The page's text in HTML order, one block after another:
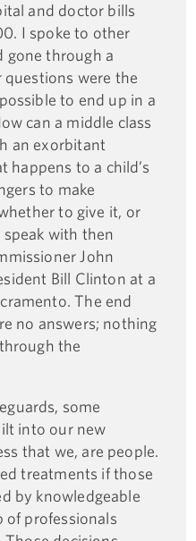
and doctor bills
I spoke to other
gone through a
questions were the
to end up in a
can a middle class
an exorbitant
to a child’s
to make
to give it, or
with then
John
Bill Clinton at a
The end
no answers; nothing
the
some
into our new
that we, are people.
treatments if those
by knowledgeable
of professionals